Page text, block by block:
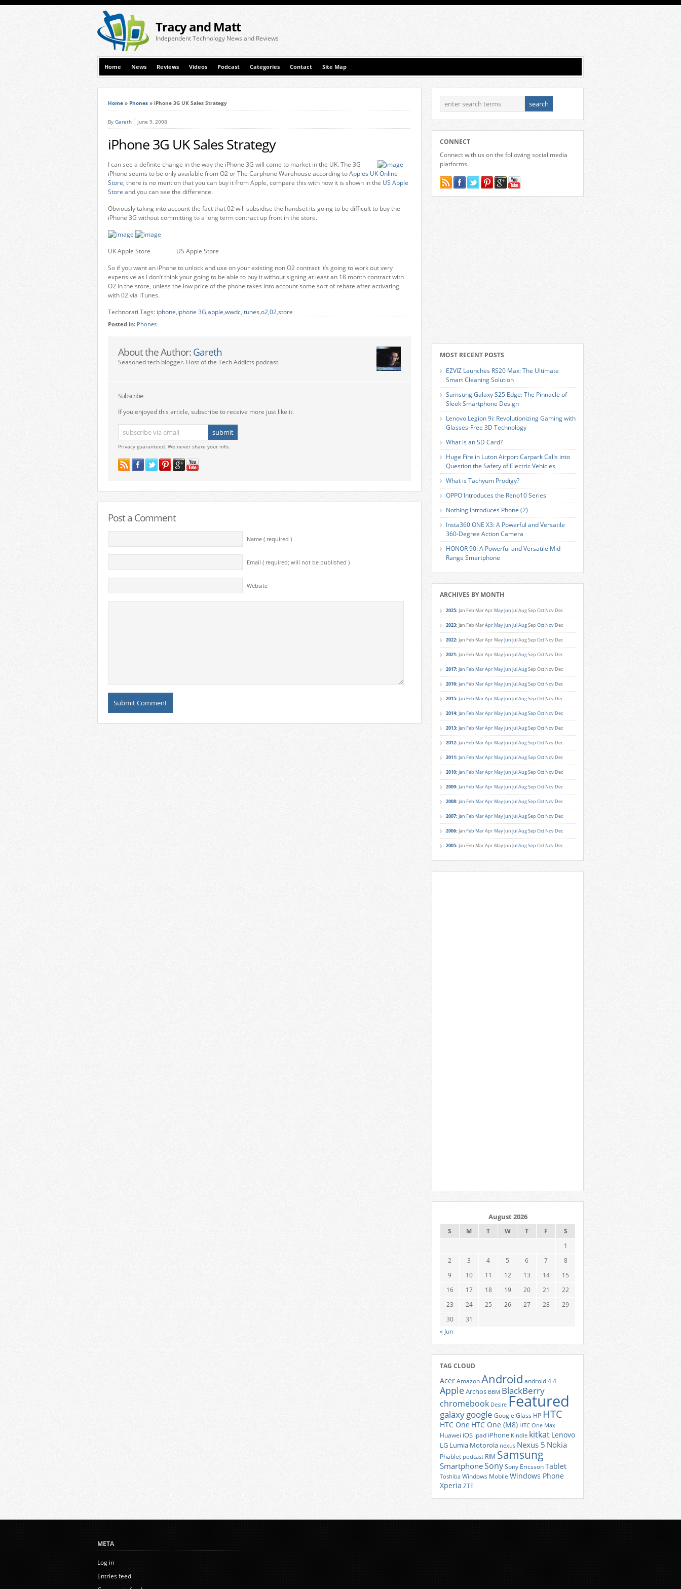
Tracy and Matt
Independent Technology News and Reviews
Home News Reviews Videos Podcast Categories Contact Site Map
Home » Phones » iPhone 3G UK Sales Strategy
By Gareth June 9, 2008
iPhone 3G UK Sales Strategy
I can see a definite change in the way the iPhone 3G will come to market in the UK. The 3G
iPhone seems to be only available from O2 or The Carphone Warehouse according toApples UK Online
Store, there is no mention that you can buy it from Apple, compare this with how it is shown in the US Apple
Store and you can see the difference.
Obviously taking into account the fact that 02 will subsidise the handset its going to be difficult to buy the
iPhone 3G without committing to a long term contract up front in the store.
UK Apple Store US Apple Store
So if you want an iPhone to unlock and use on your existing non O2 contract it’s going to work out very
expensive as I don’t think your going to be able to buy it without signing at least an 18 month contract with
O2 in the store, unless the low price of the phone takes into account some sort of rebate after activating
with 02 via iTunes.
Technorati Tags: iphone,iphone 3G,apple,wwdc,itunes,o2,02,store
Posted in: Phones
About the Author: Gareth
Seasoned tech blogger. Host of the Tech Addicts podcast.
Subscribe
If you enjoyed this article, subscribe to receive more just like it.
Privacy guaranteed. We never share your info.
Post a Comment
Name ( required )
Email ( required; will not be published )
Website
CONNECT
Connect with us on the following social media
platforms.
MOST RECENT POSTS
EZVIZ Launches RS20 Max: The Ultimate
Smart Cleaning Solution
Samsung Galaxy S25 Edge: The Pinnacle of
Sleek Smartphone Design
Lenovo Legion 9i: Revolutionizing Gaming with
Glasses-Free 3D Technology
What is an SD Card?
Huge Fire in Luton Airport Carpark Calls into
Question the Safety of Electric Vehicles
What is Tachyum Prodigy?
OPPO Introduces the Reno10 Series
Nothing Introduces Phone (2)
Insta360 ONE X3: A Powerful and Versatile
360-Degree Action Camera
HONOR 90: A Powerful and Versatile Mid-
Range Smartphone
ARCHIVES BY MONTH
2025: Jan Feb MarApr MayJun JulAugSep Oct Nov Dec
2023: Jan Feb MarApr MayJun JulAugSep Oct Nov Dec
2022: Jan Feb MarApr MayJun JulAugSep Oct Nov Dec
2021: Jan Feb MarApr MayJun JulAugSep Oct Nov Dec
2017: Jan Feb MarApr MayJun JulAugSep Oct Nov Dec
2016: Jan Feb MarApr MayJun JulAugSep Oct Nov Dec
2015: Jan Feb MarApr MayJun JulAugSep Oct Nov Dec
2014: Jan Feb MarApr MayJun JulAugSep Oct Nov Dec
2013: Jan Feb MarApr MayJun JulAugSep Oct Nov Dec
2012: Jan Feb MarApr MayJun JulAugSep Oct Nov Dec
2011: Jan Feb MarApr MayJun JulAugSep Oct Nov Dec
2010: Jan Feb MarApr MayJun JulAugSep Oct Nov Dec
2009: Jan Feb MarApr MayJun JulAugSep Oct Nov Dec
2008: Jan Feb MarApr MayJun JulAugSep Oct Nov Dec
2007: Jan Feb MarApr MayJun JulAugSep Oct Nov Dec
2006: Jan Feb MarApr MayJun JulAugSep Oct Nov Dec
2005: Jan Feb MarApr MayJun JulAugSep Oct Nov Dec
August 2026
S M T W T F
S
1
2
3 4 5 6 7
8
9
10 11 12 13 14
15
16
17 18 19 20 21
22
23
24 25 26 27 28
29
30
31
« Jun
TAG CLOUD
AcerAmazonAndroid android 4.4
AppleArchos BBM BlackBerry
chromebook Desire Featured
galaxygoogle Google Glass HP HTC
HTC One HTC One (M8) HTC One Max
Huawei iOS ipad iPhone Kindle kitkat Lenovo
LG Lumia Motorola nexus Nexus 5 Nokia
Phablet podcast RIM Samsung
SmartphoneSonySony EricssonTablet
Toshiba Windows Mobile Windows Phone
Xperia ZTE
META
Log in
Entries feed